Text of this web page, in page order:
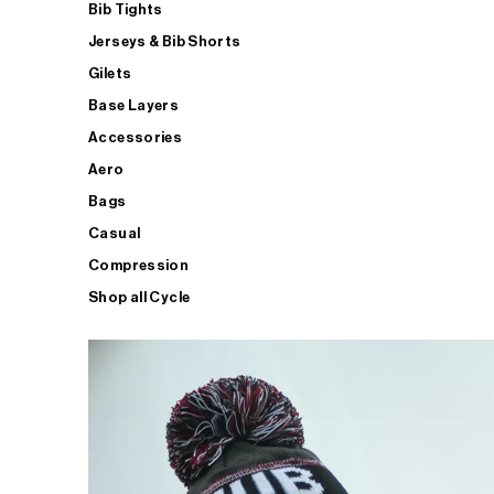
Bib Tights
Jerseys & Bib Shorts
Gilets
Base Layers
Accessories
Aero
Bags
Casual
Compression
Shop all Cycle